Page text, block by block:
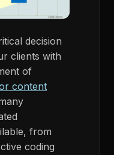
decision
clients with
of
content
from
coding